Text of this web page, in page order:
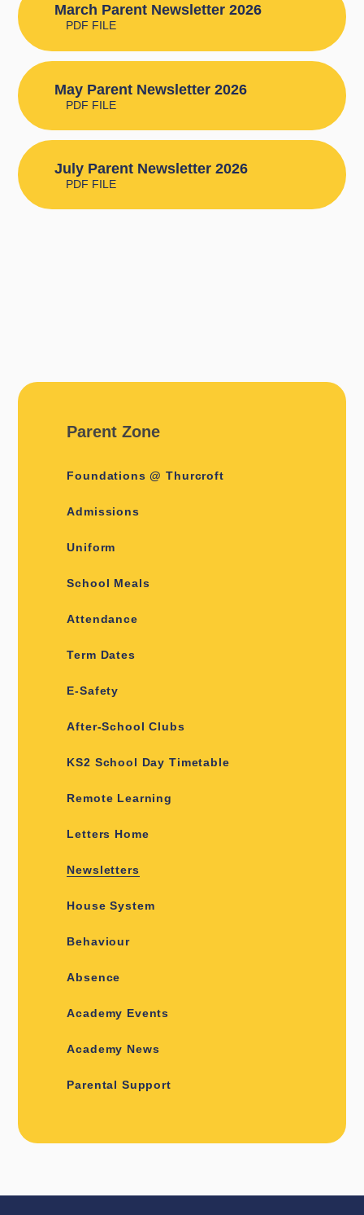
March Parent Newsletter 2026
PDF FILE
May Parent Newsletter 2026
PDF FILE
July Parent Newsletter 2026
PDF FILE
Parent Zone
Foundations @ Thurcroft
Admissions
Uniform
School Meals
Attendance
Term Dates
E-Safety
After-School Clubs
KS2 School Day Timetable
Remote Learning
Letters Home
Newsletters
House System
Behaviour
Absence
Academy Events
Academy News
Parental Support